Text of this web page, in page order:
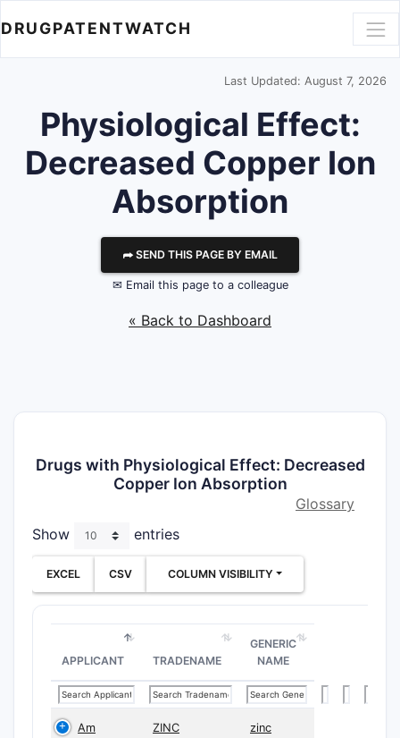
DRUGPATENTWATCH
Last Updated: August 7, 2026
Physiological Effect:
Decreased Copper Ion
Absorption
⮫ SEND THIS PAGE BY EMAIL
✉ Email this page to a colleague
« Back to Dashboard
Drugs with Physiological Effect: Decreased
Copper Ion Absorption
Glossary
Show
entries
EXCEL CSV COLUMN VISIBILITY
APPLICANT TRADENAME
GENERIC
NAME
Am
ZINC
zinc